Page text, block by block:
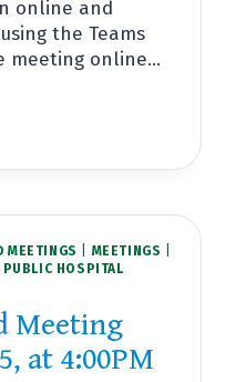
online and
the Teams
meeting online…
MEETINGS MEETINGS
HOSPITAL
Meeting
at 4:00PM